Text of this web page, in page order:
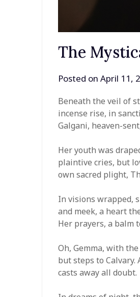
The
Posted onApril 11,
Beneath the veil of
incense rise, in
Galgani, heaven-
Her youth was
plaintive cries, but
own sacred plight,
In visions wrapped,
and meek, a heart
Her prayers, a balm
Oh, Gemma, with
but steps to
casts away all doubt.